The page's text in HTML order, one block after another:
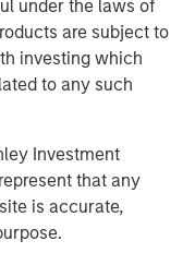
under the laws of
are subject to
investing which
to any such
Investment
that any
is accurate,
to the
normal
lessens the
designs of the
and-socket concept
natural
Richard D. Guyer,
of the Texas